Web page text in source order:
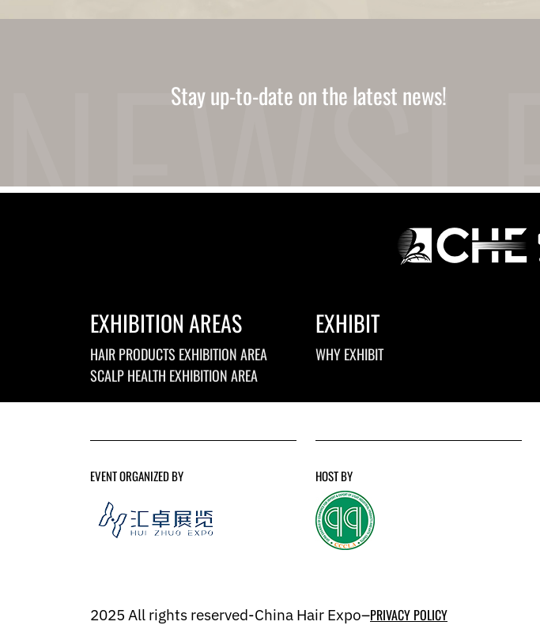
Stay up-to-date on the latest news!
EXHIBITION AREAS
HAIR PRODUCTS EXHIBITION AREA
SCALP HEALTH EXHIBITION AREA
EXHIBIT
WHY EXHIBIT
EVENT ORGANIZED BY HOST BY
2025 All rights reserved-China Hair Expo–PRIVACY POLICY